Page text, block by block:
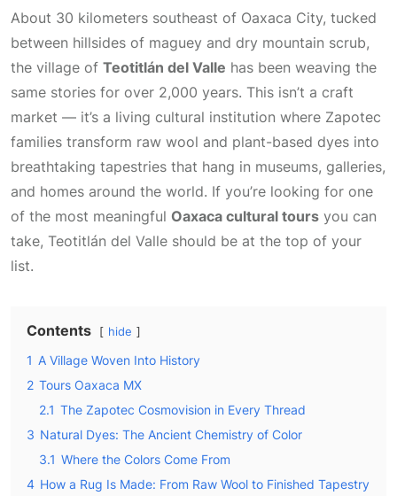
About 30 kilometers southeast of Oaxaca City, tucked
between hillsides of maguey and dry mountain scrub,
the village of Teotitlán del Valle has been weaving the
same stories for over 2,000 years. This isn’t a craft
market — it’s a living cultural institution where Zapotec
families transform raw wool and plant-based dyes into
breathtaking tapestries that hang in museums, galleries,
and homes around the world. If you’re looking for one
of the most meaningful Oaxaca cultural tours you can
take, Teotitlán del Valle should be at the top of your
list.
Contents hide
1 A Village Woven Into History
2 Tours Oaxaca MX
2.1 The Zapotec Cosmovision in Every Thread
3 Natural Dyes: The Ancient Chemistry of Color
3.1 Where the Colors Come From
4 How a Rug Is Made: From Raw Wool to Finished Tapestry